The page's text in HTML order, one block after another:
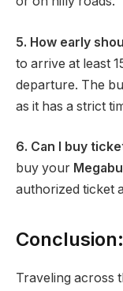
5. How early
to arrive at least
departure. The
as it has a strict
6. Can I buy
buy your
authorized ticket
Traveling across